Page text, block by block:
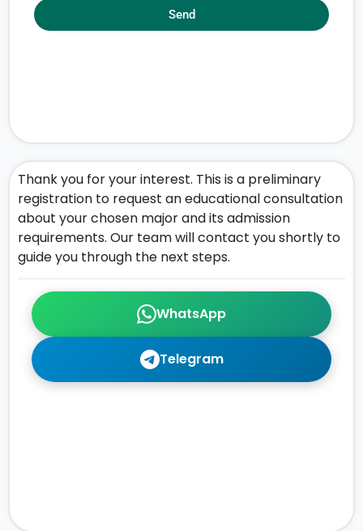
WhatsApp
Telegram
Thank you for your interest. This is a preliminary
registration to request an educational consultation
about your chosen major and its admission
requirements. Our team will contact you shortly to
guide you through the next steps.
Send